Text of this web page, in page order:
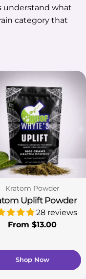
understand what
category that
Shop Now
Type:
Kratom Powder
Uplift Powder
28 reviews
Regular
From $13.00